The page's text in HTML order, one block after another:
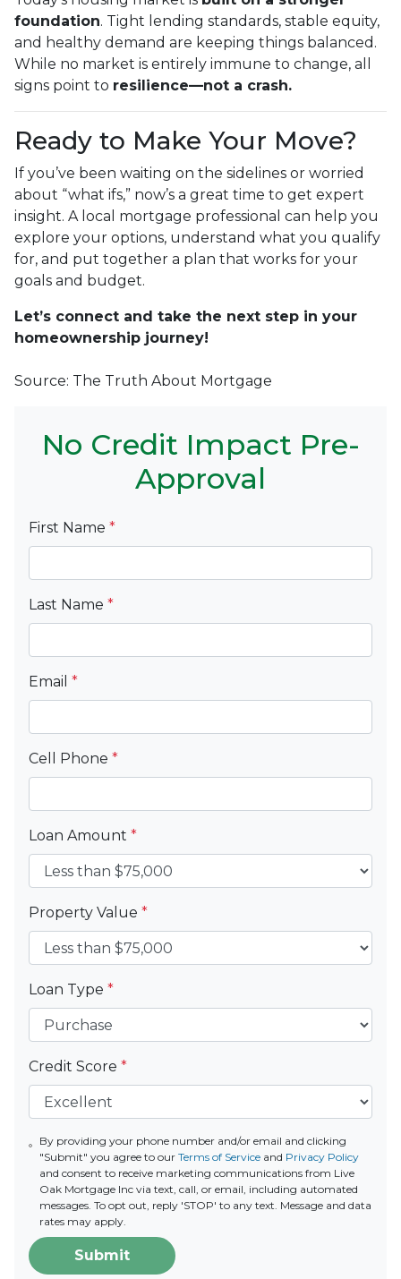
foundation. Tight lending standards, stable equity,
and healthy demand are keeping things balanced.
While no market is entirely immune to change, all
signs point to resilience—not a crash.
Ready to Make Your Move?
If you’ve been waiting on the sidelines or worried
about “what ifs,” now’s a great time to get expert
insight. A local mortgage professional can help you
explore your options, understand what you qualify
for, and put together a plan that works for your
goals and budget.
Let’s connect and take the next step in your
homeownership journey!
Source: The Truth About Mortgage
No Credit Impact Pre-
Approval
First Name *
Last Name *
Email *
Cell Phone *
Loan Amount *
Property Value *
Loan Type *
Credit Score *
By providing your phone number and/or email and clicking
"Submit" you agree to our Terms of Serviceand Privacy Policy
and consent to receive marketing communications from Live
Oak Mortgage Inc via text, call, or email, including automated
messages. To opt out, reply 'STOP' to any text. Message and data
rates may apply.
Submit